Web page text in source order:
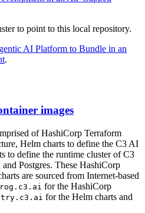
to point to this local repository.
AI Platform to Bundle in an
.
images
of HashiCorp Terraform
Helm charts to define the C3 AI
to define the runtime cluster of C3
and Postgres. These HashiCorp
are sourced from Internet-based
for the HashiCorp
for the Helm charts and